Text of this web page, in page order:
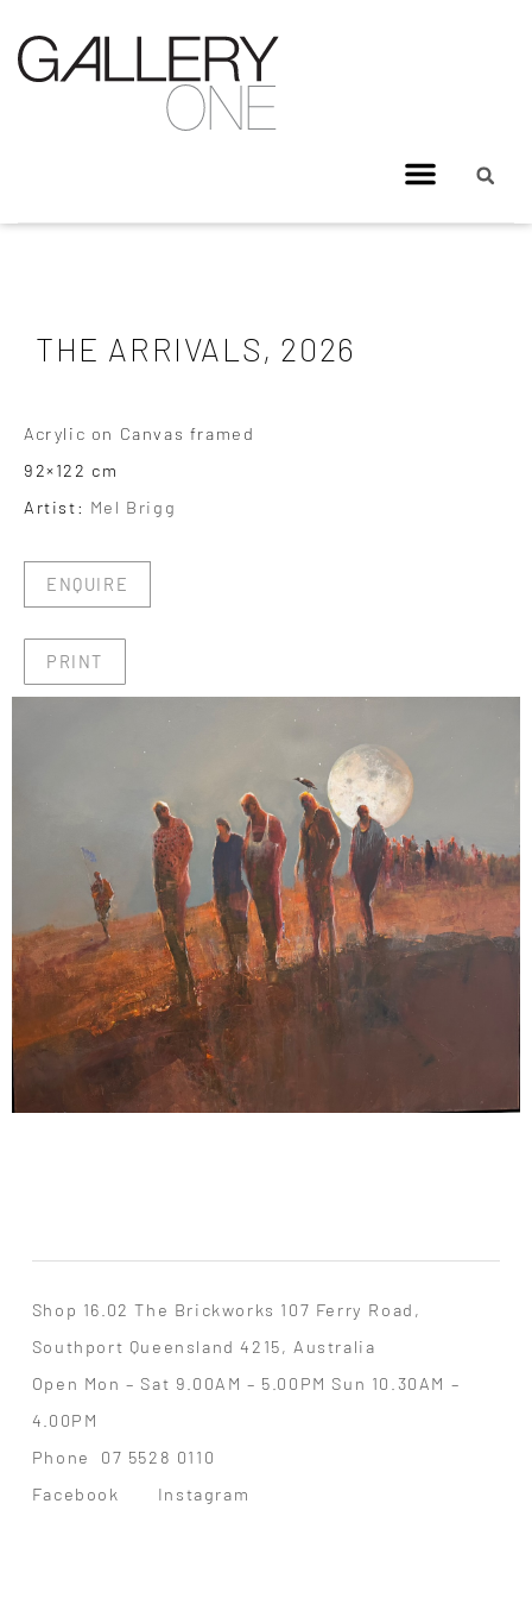
THE ARRIVALS, 2026
Acrylic on Canvas framed
92×122 cm
Artist: Mel Brigg
ENQUIRE
PRINT
Shop 16.02 The Brickworks 107 Ferry Road,
Southport Queensland 4215, Australia
Open Mon – Sat 9.00AM – 5.00PM Sun 10.30AM –
4.00PM
Phone 07 5528 0110
Facebook
Instagram